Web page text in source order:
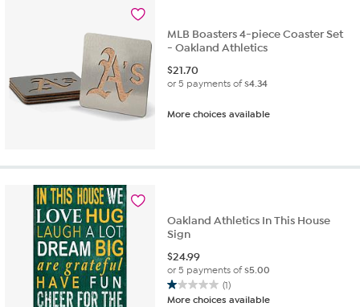
MLB Boasters 4-piece Coaster Set
- Oakland Athletics
$21.70
or 5 payments of$4.34
More choices available
Oakland Athletics In This House
Sign
$24.99
or 5 payments of$5.00
(1)
1.0
More choices available